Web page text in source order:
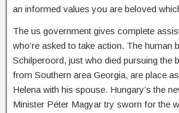
an informed values you are beloved
The us government gives complete
who’re asked to take action. The human
Schilperoord, just who died pursuing the
from Southern area Georgia, are place
Helena with his spouse. Hungary’s the
Minister Péter Magyar try sworn for the